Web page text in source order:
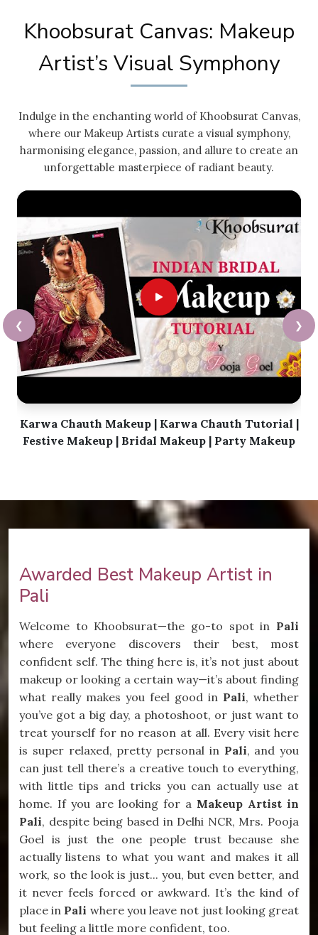
Khoobsurat Canvas: Makeup
Artist’s Visual Symphony
Indulge in the enchanting world of Khoobsurat Canvas,
where our Makeup Artists curate a visual symphony,
harmonising elegance, passion, and allure to create an
unforgettable masterpiece of radiant beauty.
Karwa Chauth Makeup | Karwa Chauth Tutorial |
Festive Makeup | Bridal Makeup | Party Makeup
❮ ❯
Awarded Best Makeup Artist in
Pali
Welcome to Khoobsurat—the go-to spot in Pali
where everyone discovers their best, most
confident self. The thing here is, it’s not just about
makeup or looking a certain way—it’s about finding
what really makes you feel good in Pali, whether
you’ve got a big day, a photoshoot, or just want to
treat yourself for no reason at all. Every visit here
is super relaxed, pretty personal in Pali, and you
can just tell there’s a creative touch to everything,
with little tips and tricks you can actually use at
home. If you are looking for a Makeup Artist in
Pali, despite being based in Delhi NCR, Mrs. Pooja
Goel is just the one people trust because she
actually listens to what you want and makes it all
work, so the look is just... you, but even better, and
it never feels forced or awkward. It’s the kind of
place in Pali where you leave not just looking great
but feeling a little more confident, too.